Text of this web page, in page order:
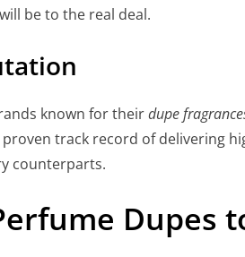
be to the real deal.
known for theirdupe
track record of delivering
counterparts.
Dupes